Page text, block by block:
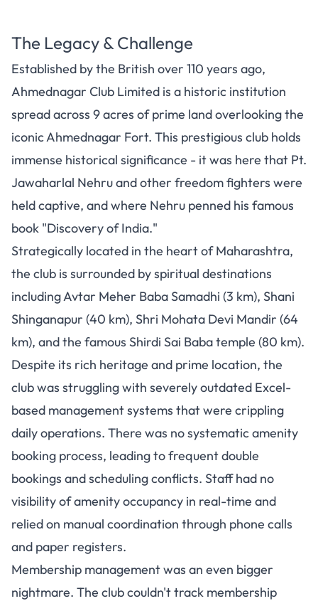
The Legacy & Challenge
Established by the British over 110 years ago,
Ahmednagar Club Limited is a historic institution
spread across 9 acres of prime land overlooking the
iconic Ahmednagar Fort. This prestigious club holds
immense historical significance - it was here that Pt.
Jawaharlal Nehru and other freedom fighters were
held captive, and where Nehru penned his famous
book "Discovery of India."
Strategically located in the heart of Maharashtra,
the club is surrounded by spiritual destinations
including Avtar Meher Baba Samadhi (3 km), Shani
Shinganapur (40 km), Shri Mohata Devi Mandir (64
km), and the famous Shirdi Sai Baba temple (80 km).
Despite its rich heritage and prime location, the
club was struggling with severely outdated Excel-
based management systems that were crippling
daily operations. There was no systematic amenity
booking process, leading to frequent double
bookings and scheduling conflicts. Staff had no
visibility of amenity occupancy in real-time and
relied on manual coordination through phone calls
and paper registers.
Membership management was an even bigger
nightmare. The club couldn't track membership